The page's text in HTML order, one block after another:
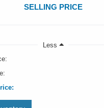
SELLING PRICE
Less